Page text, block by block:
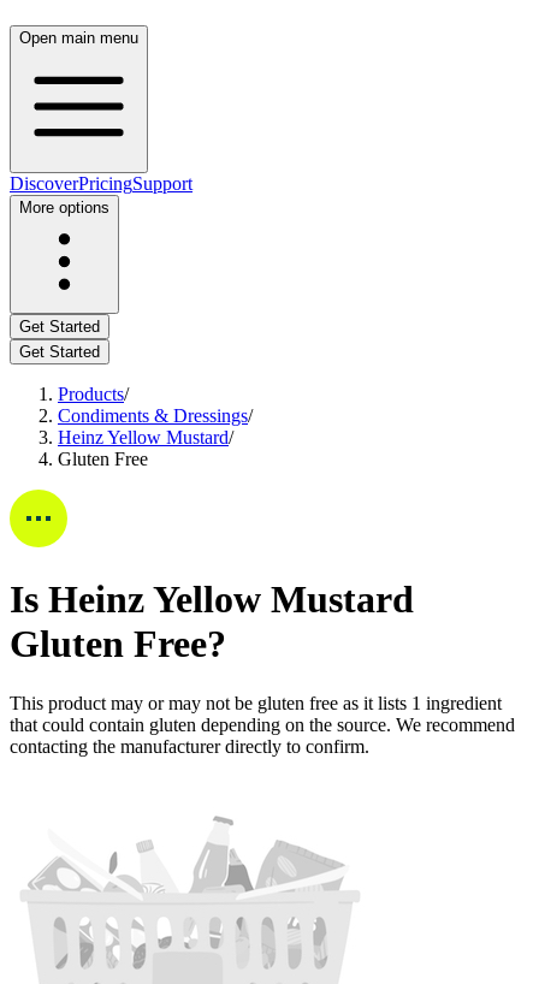
Open main menu
DiscoverPricingSupport
More options
Get Started
Get Started
Products/
Condiments & Dressings/
Heinz Yellow Mustard/
Gluten Free
Is Heinz Yellow Mustard
Gluten Free?
This product may or may not be gluten free as it lists 1 ingredient
that could contain gluten depending on the source. We recommend
contacting the manufacturer directly to confirm.